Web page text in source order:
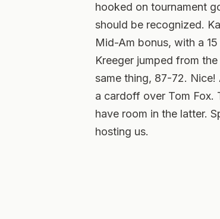
hooked on tournament
should be recognized.
Mid-Am bonus, with a
Kreeger jumped from
same thing, 87-72.
a cardoff over Tom Fox.
have room in the latter.
hosting us.